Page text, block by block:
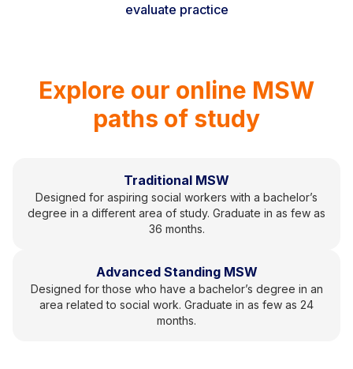
evaluate practice
Explore our online MSW
paths of study
Traditional MSW
Designed for aspiring social workers with a bachelor’s
degree in a different area of study. Graduate in as few as
36 months.
Advanced Standing MSW
Designed for those who have a bachelor’s degree in an
area related to social work. Graduate in as few as 24
months.